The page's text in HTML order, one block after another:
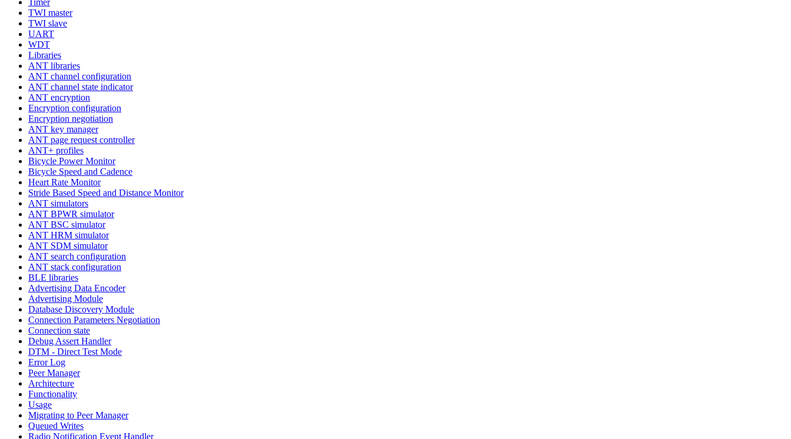
TWI master
TWI slave
UART
WDT
Libraries
ANT libraries
ANT channel configuration
ANT channel state indicator
ANT encryption
Encryption configuration
Encryption negotiation
ANT key manager
ANT page request controller
ANT+ profiles
Bicycle Power Monitor
Bicycle Speed and Cadence
Heart Rate Monitor
Stride Based Speed and Distance Monitor
ANT simulators
ANT BPWR simulator
ANT BSC simulator
ANT HRM simulator
ANT SDM simulator
ANT search configuration
ANT stack configuration
BLE libraries
Advertising Data Encoder
Advertising Module
Database Discovery Module
Connection Parameters Negotiation
Connection state
Debug Assert Handler
DTM - Direct Test Mode
Error Log
Peer Manager
Architecture
Functionality
Usage
Migrating to Peer Manager
Queued Writes
Radio Notification Event Handler